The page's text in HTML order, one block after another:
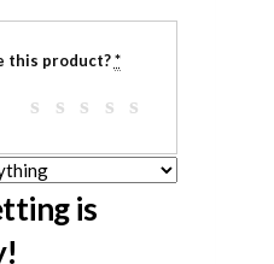
this product?*
is